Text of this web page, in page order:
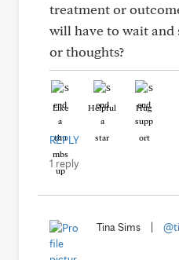
treatment or
will have to wait and
or thoughts?
Like Helpful Hug
REPLY
1 reply
Tina Sims